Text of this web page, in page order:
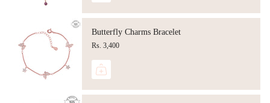
Butterfly Charms Bracelet
Rs. 3,400